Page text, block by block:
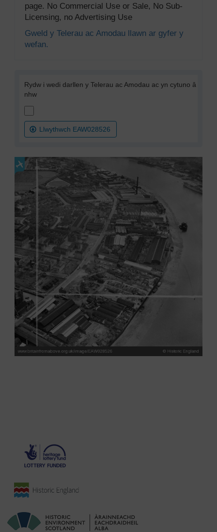
page. No Commercial Use or Sale, No Sub-
Licensing, no Advertising Use
Gweld y Telerau ac Amodau llawn ar gyfer y
wefan.
Rydw i wedi darllen y Telerau ac Amodau ac yn cytuno â
nhw
Llwythwch EAW028526